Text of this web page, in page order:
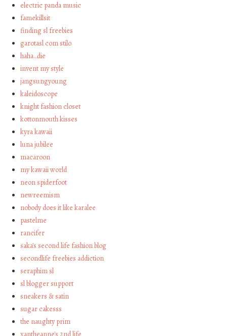
electric panda music
famekillsit
finding sl freebies
garotasl com stilo
haha…die
invent my style
jangsungyoung
kaleidoscope
knight fashion closet
kottonmouth kisses
kyra kawaii
luna jubilee
macaroon
my kawaii world
neon spiderfoot
newreemism
nobody does it like karalee
pastelme
rancifer
saka's second life fashion blog
secondlife freebies addiction
seraphim sl
sl blogger support
sneakers & satin
sugar cakesss
the naughty prim